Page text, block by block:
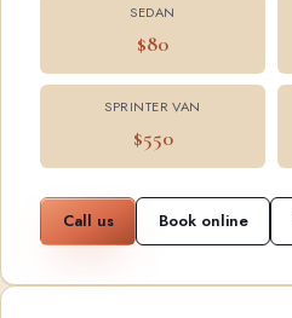
SEDAN
$80
SPRINTER VAN
$550
Call us Book online